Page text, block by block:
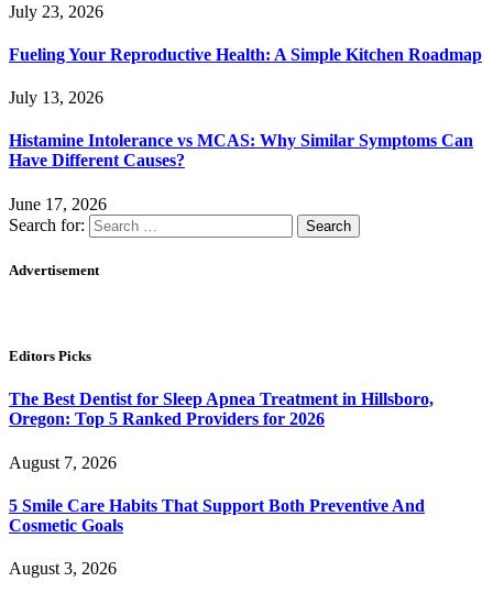
July 23, 2026
Fueling Your Reproductive Health: A Simple Kitchen Roadmap
July 13, 2026
Histamine Intolerance vs MCAS: Why Similar Symptoms Can
Have Different Causes?
June 17, 2026
Search for:
Advertisement
Editors Picks
The Best Dentist for Sleep Apnea Treatment in Hillsboro,
Oregon: Top 5 Ranked Providers for 2026
August 7, 2026
5 Smile Care Habits That Support Both Preventive And
Cosmetic Goals
August 3, 2026